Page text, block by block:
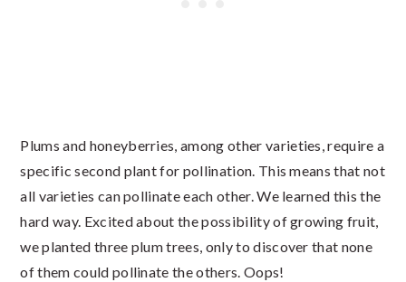
Plums and honeyberries, among other varieties, require a
specific second plant for pollination. This means that not
all varieties can pollinate each other. We learned this the
hard way. Excited about the possibility of growing fruit,
we planted three plum trees, only to discover that none
of them could pollinate the others. Oops!